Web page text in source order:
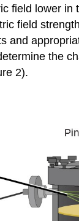
field lower in
field
and
the
2).